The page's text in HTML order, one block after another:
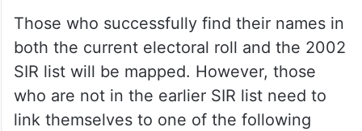
Those who successfully find their names in
both the current electoral roll and the 2002
SIR list will be mapped. However, those
who are not in the earlier SIR list need to
link themselves to one of the following